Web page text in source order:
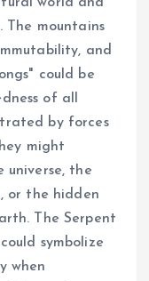
world and
The mountains
and
could be
of all
by forces
might
universe, the
or the hidden
The Serpent
symbolize
when